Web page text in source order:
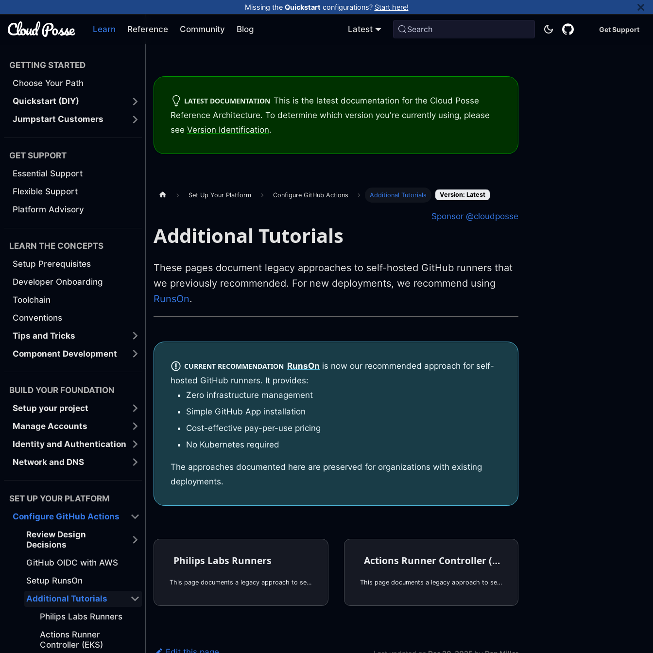
Missing the Quickstart configurations? Start here!
Learn Reference Community Blog Latest Search Get Support
GETTING STARTED
Choose Your Path
Quickstart (DIY)
Jumpstart Customers
GET SUPPORT
Essential Support
Flexible Support
Platform Advisory
LEARN THE CONCEPTS
Setup Prerequisites
Developer Onboarding
Toolchain
Conventions
Tips and Tricks
Component Development
BUILD YOUR FOUNDATION
Setup your project
Manage Accounts
Identity and Authentication
Network and DNS
SET UP YOUR PLATFORM
Configure GitHub Actions
Review Design
Decisions
GitHub OIDC with AWS
Setup RunsOn
Additional Tutorials
Philips Labs Runners
Actions Runner
Controller (EKS)
LATEST DOCUMENTATION This is the latest documentation for the Cloud Posse
Reference Architecture. To determine which version you're currently using, please
see Version Identification.
Set Up Your Platform Configure GitHub Actions Additional Tutorials Version: Latest
Sponsor @cloudposse
Additional Tutorials
These pages document legacy approaches to self-hosted GitHub runners that
we previously recommended. For new deployments, we recommend using
RunsOn.
CURRENT RECOMMENDATION RunsOn is now our recommended approach for self-
hosted GitHub runners. It provides:
Zero infrastructure management
Simple GitHub App installation
Cost-effective pay-per-use pricing
No Kubernetes required
The approaches documented here are preserved for organizations with existing
deployments.
Philips Labs Runners
This page documents a legacy approach to self-hosted GitHub runners. For new deployments, we recommend using RunsOn, which provides:
Actions Runner Controller (EKS)
This page documents a legacy approach to self-hosted GitHub runners. For new deployments, we recommend using RunsOn, which provides: